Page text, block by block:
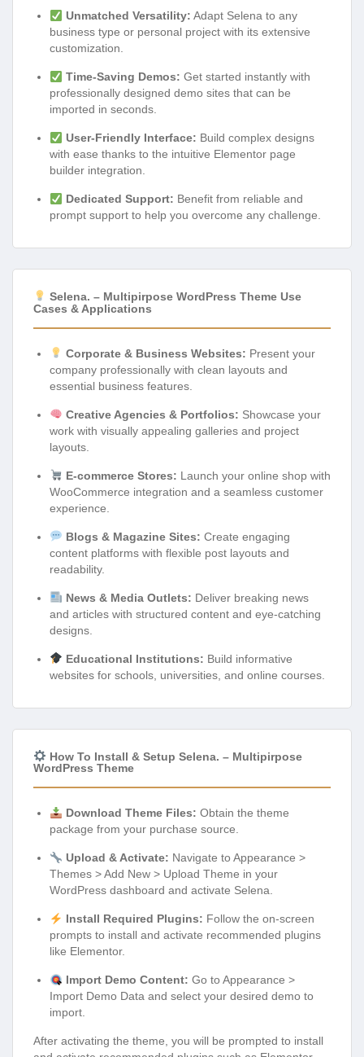
Unmatched Versatility: Adapt Selena to any
business type or personal project with its extensive
customization.
Time-Saving Demos: Get started instantly with
professionally designed demo sites that can be
imported in seconds.
User-Friendly Interface: Build complex designs
with ease thanks to the intuitive Elementor page
builder integration.
Dedicated Support: Benefit from reliable and
prompt support to help you overcome any challenge.
Selena. – Multipirpose WordPress Theme Use
Cases & Applications
Corporate & Business Websites: Present your
company professionally with clean layouts and
essential business features.
Creative Agencies & Portfolios: Showcase your
work with visually appealing galleries and project
layouts.
E-commerce Stores: Launch your online shop with
WooCommerce integration and a seamless customer
experience.
Blogs & Magazine Sites: Create engaging
content platforms with flexible post layouts and
readability.
News & Media Outlets: Deliver breaking news
and articles with structured content and eye-catching
designs.
Educational Institutions: Build informative
websites for schools, universities, and online courses.
How To Install & Setup Selena. – Multipirpose
WordPress Theme
Download Theme Files: Obtain the theme
package from your purchase source.
Upload & Activate: Navigate to Appearance >
Themes > Add New > Upload Theme in your
WordPress dashboard and activate Selena.
Install Required Plugins: Follow the on-screen
prompts to install and activate recommended plugins
like Elementor.
Import Demo Content: Go to Appearance >
Import Demo Data and select your desired demo to
import.
After activating the theme, you will be prompted to install